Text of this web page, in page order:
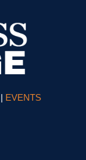
EVENTS